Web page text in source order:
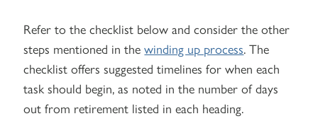
Refer to the checklist below and consider the other
steps mentioned in thewinding up process. The
checklist offers suggested timelines for when each
task should begin, as noted in the number of days
out from retirement listed in each heading.